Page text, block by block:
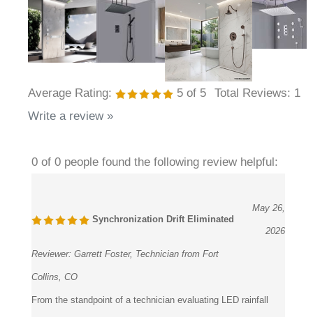
Average Rating: 5 of 5 Total Reviews: 1
Write a review »
0 of 0 people found the following review helpful:
Synchronization Drift Eliminated
May 26,
2026
Reviewer: Garrett Foster, Technician from Fort
Collins, CO
From the standpoint of a technician evaluating LED rainfall